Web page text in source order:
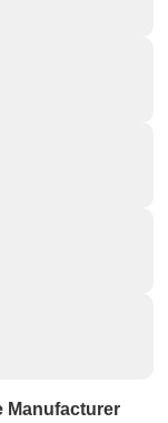
Manufacturer